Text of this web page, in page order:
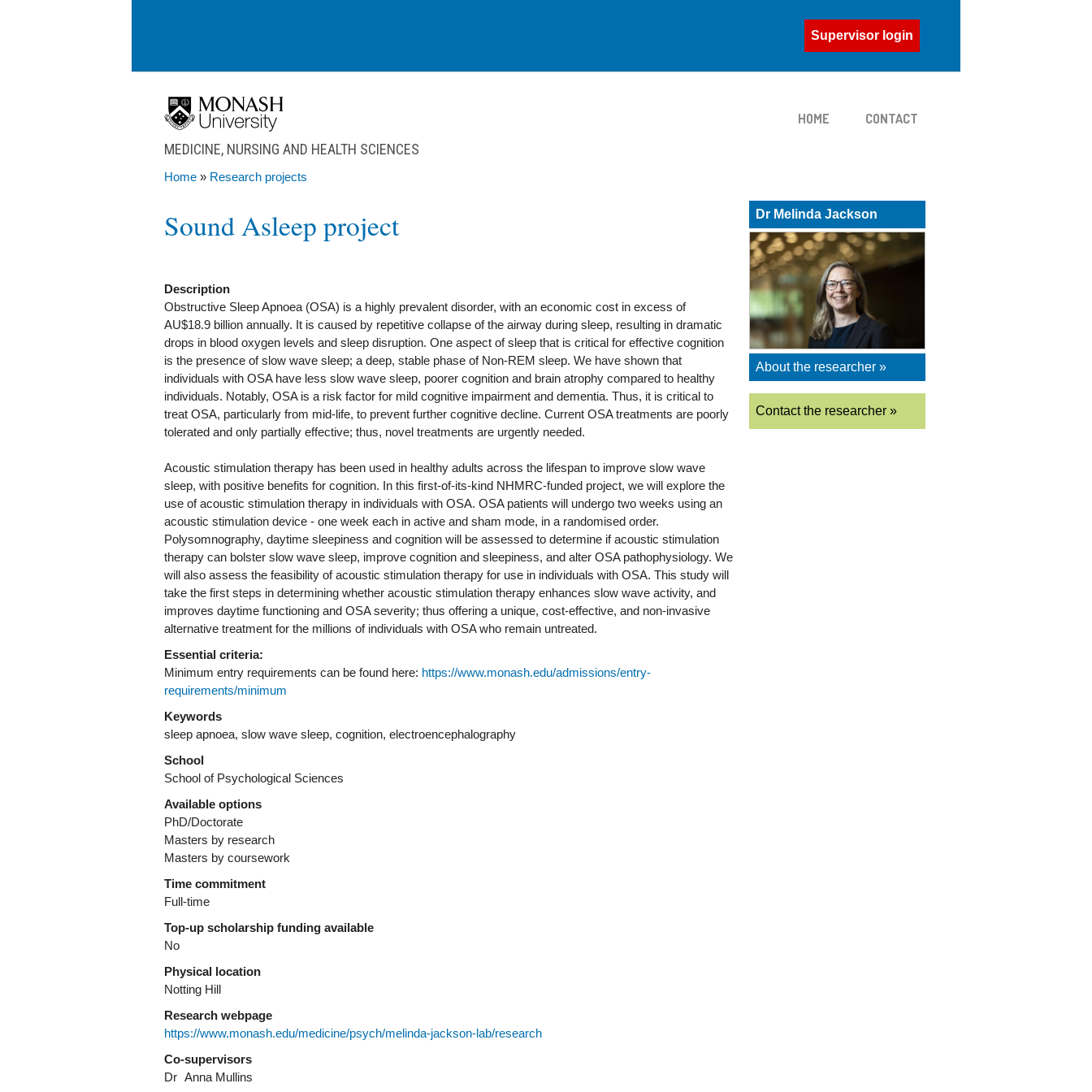
Supervisor login
MEDICINE, NURSING AND HEALTH SCIENCES
HOME CONTACT
Home » Research projects
Sound Asleep project
Description
Obstructive Sleep Apnoea (OSA) is a highly prevalent disorder, with an economic cost in excess of
AU$18.9 billion annually. It is caused by repetitive collapse of the airway during sleep, resulting in dramatic
drops in blood oxygen levels and sleep disruption. One aspect of sleep that is critical for effective cognition
is the presence of slow wave sleep; a deep, stable phase of Non-REM sleep. We have shown that
individuals with OSA have less slow wave sleep, poorer cognition and brain atrophy compared to healthy
individuals. Notably, OSA is a risk factor for mild cognitive impairment and dementia. Thus, it is critical to
treat OSA, particularly from mid-life, to prevent further cognitive decline. Current OSA treatments are poorly
tolerated and only partially effective; thus, novel treatments are urgently needed.
Acoustic stimulation therapy has been used in healthy adults across the lifespan to improve slow wave
sleep, with positive benefits for cognition. In this first-of-its-kind NHMRC-funded project, we will explore the
use of acoustic stimulation therapy in individuals with OSA. OSA patients will undergo two weeks using an
acoustic stimulation device - one week each in active and sham mode, in a randomised order.
Polysomnography, daytime sleepiness and cognition will be assessed to determine if acoustic stimulation
therapy can bolster slow wave sleep, improve cognition and sleepiness, and alter OSA pathophysiology. We
will also assess the feasibility of acoustic stimulation therapy for use in individuals with OSA. This study will
take the first steps in determining whether acoustic stimulation therapy enhances slow wave activity, and
improves daytime functioning and OSA severity; thus offering a unique, cost-effective, and non-invasive
alternative treatment for the millions of individuals with OSA who remain untreated.
Essential criteria:
Minimum entry requirements can be found here: https://www.monash.edu/admissions/entry-
requirements/minimum
Keywords
sleep apnoea, slow wave sleep, cognition, electroencephalography
School
School of Psychological Sciences
Available options
PhD/Doctorate
Masters by research
Masters by coursework
Time commitment
Full-time
Top-up scholarship funding available
No
Physical location
Notting Hill
Research webpage
https://www.monash.edu/medicine/psych/melinda-jackson-lab/research
Co-supervisors
Dr Anna Mullins
Dr Melinda Jackson
About the researcher »
Contact the researcher »